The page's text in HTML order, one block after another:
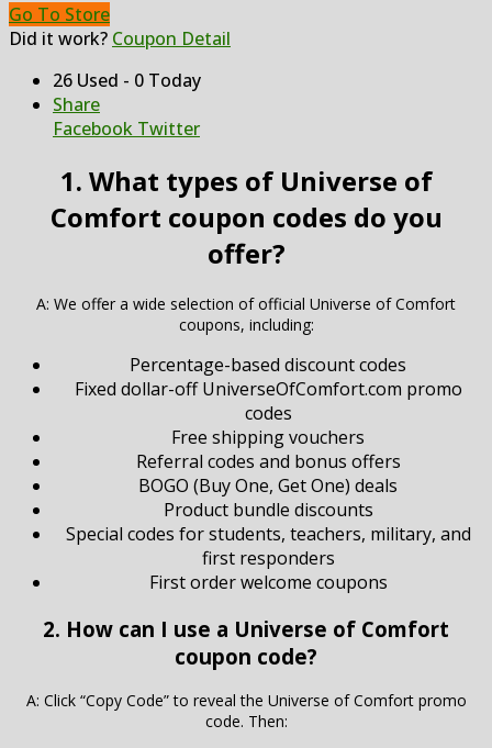
Go To Store
Did it work? Coupon Detail
26 Used - 0 Today
Share
Facebook Twitter
1. What types of Universe of
Comfort coupon codes do you
offer?
A: We offer a wide selection of official Universe of Comfort
coupons, including:
Percentage-based discount codes
Fixed dollar-off UniverseOfComfort.com promo
codes
Free shipping vouchers
Referral codes and bonus offers
BOGO (Buy One, Get One) deals
Product bundle discounts
Special codes for students, teachers, military, and
first responders
First order welcome coupons
2. How can I use a Universe of Comfort
coupon code?
A: Click “Copy Code” to reveal the Universe of Comfort promo
code. Then: